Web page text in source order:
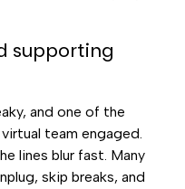
supporting
and one of the
team engaged.
lines blur fast. Many
skip breaks, and